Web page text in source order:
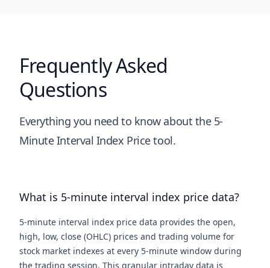
Frequently Asked
Questions
Everything you need to know about the 5-
Minute Interval Index Price tool.
What is 5-minute interval index price data?
5-minute interval index price data provides the open,
high, low, close (OHLC) prices and trading volume for
stock market indexes at every 5-minute window during
the trading session. This granular intraday data is